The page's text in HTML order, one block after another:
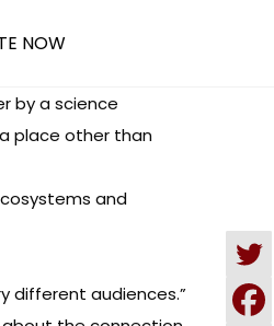
NOW
by a science
place other than
and
different audiences.”